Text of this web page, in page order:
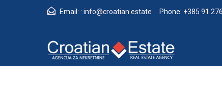
Email: : info@croatian.estate Phone: +385 91